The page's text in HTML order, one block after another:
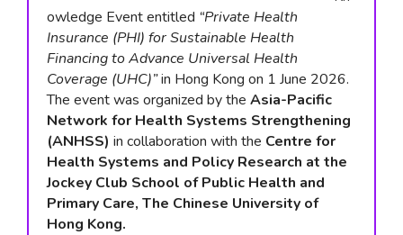
owledge Event entitled “Private Health
Insurance (PHI) for Sustainable Health
Financing to Advance Universal Health
Coverage (UHC)”in Hong Kong on 1 June 2026.
The event was organized by the Asia-Pacific
Network for Health Systems Strengthening
(ANHSS) in collaboration with the Centre for
Health Systems and Policy Research at the
Jockey Club School of Public Health and
Primary Care, The Chinese University of
Hong Kong.